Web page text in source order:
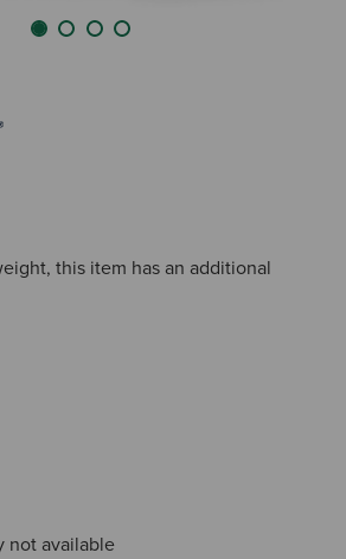
this item has an additional
not available